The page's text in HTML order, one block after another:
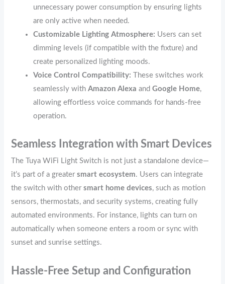
unnecessary power consumption by ensuring lights
are only active when needed.
Customizable Lighting Atmosphere: Users can set
dimming levels (if compatible with the fixture) and
create personalized lighting moods.
Voice Control Compatibility: These switches work
seamlessly withAmazon Alexa andGoogle Home,
allowing effortless voice commands for hands-free
operation.
Seamless Integration with Smart Devices
The Tuya WiFi Light Switch is not just a standalone device—
it’s part of a greatersmart ecosystem. Users can integrate
the switch with othersmart home devices, such as motion
sensors, thermostats, and security systems, creating fully
automated environments. For instance, lights can turn on
automatically when someone enters a room or sync with
sunset and sunrise settings.
Hassle-Free Setup and Configuration